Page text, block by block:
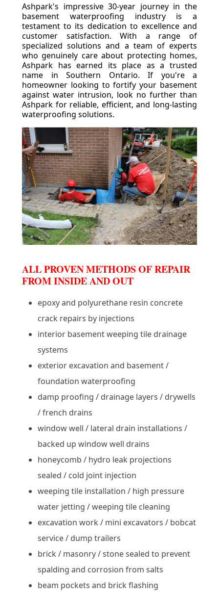
Ashpark's impressive 30-year journey in the
basement waterproofing industry is a
testament to its dedication to excellence and
customer satisfaction. With a range of
specialized solutions and a team of experts
who genuinely care about protecting homes,
Ashpark has earned its place as a trusted
name in Southern Ontario. If you're a
homeowner looking to fortify your basement
against water intrusion, look no further than
Ashpark for reliable, efficient, and long-lasting
waterproofing solutions.
ALL PROVEN METHODS OF REPAIR
FROM INSIDE AND OUT
epoxy and polyurethane resin concrete
crack repairs by injections
interior basement weeping tile drainage
systems
exterior excavation and basement /
foundation waterproofing
damp proofing / drainage layers / drywells
/ french drains
window well / lateral drain installations /
backed up window well drains
honeycomb / hydro leak projections
sealed / cold joint injection
weeping tile installation / high pressure
water jetting / weeping tile cleaning
excavation work / mini excavators / bobcat
service / dump trailers
brick / masonry / stone sealed to prevent
spalding and corrosion from salts
beam pockets and brick flashing